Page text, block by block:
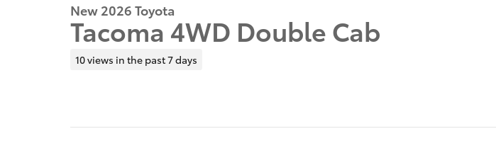
New 2026 Toyota
Tacoma 4WD Double Cab
10 views in the past 7 days